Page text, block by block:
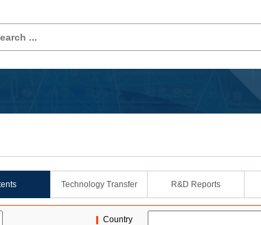
Technology Transfer R&D Reports
Country